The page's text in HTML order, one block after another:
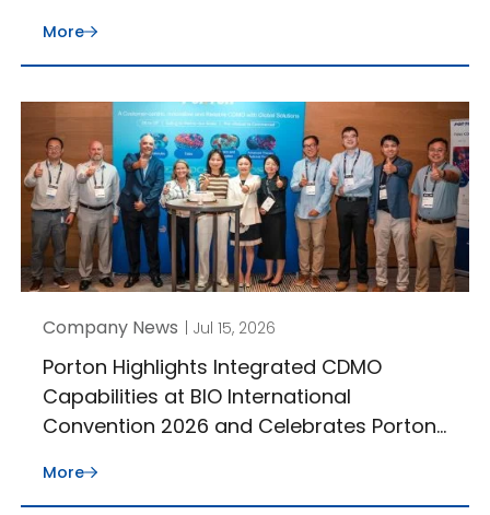
More
Company News | Jul 15, 2026
Porton Highlights Integrated CDMO
Capabilities at BIO International
Convention 2026 and Celebrates Porton
More